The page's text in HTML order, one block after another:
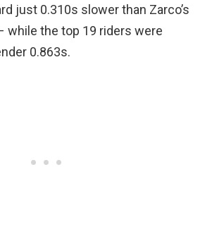
just 0.310s slower than Zarco’s
while the top 19 riders were
0.863s.